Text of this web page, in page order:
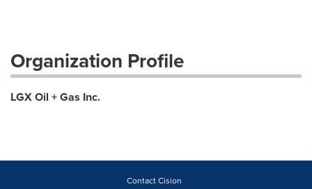
Organization Profile
LGX Oil + Gas Inc.
Contact Cision